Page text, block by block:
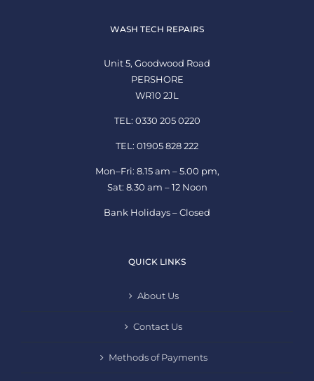
WASH TECH REPAIRS
Unit 5, Goodwood Road
PERSHORE
WR10 2JL
TEL: 0330 205 0220
TEL: 01905 828 222
Mon–Fri: 8.15 am – 5.00 pm,
Sat: 8.30 am – 12 Noon
Bank Holidays – Closed
QUICK LINKS
About Us
Contact Us
Methods of Payments